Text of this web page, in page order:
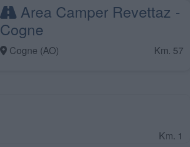
Area Camper Revettaz -
Cogne
Cogne (AO) Km. 57
Km. 1